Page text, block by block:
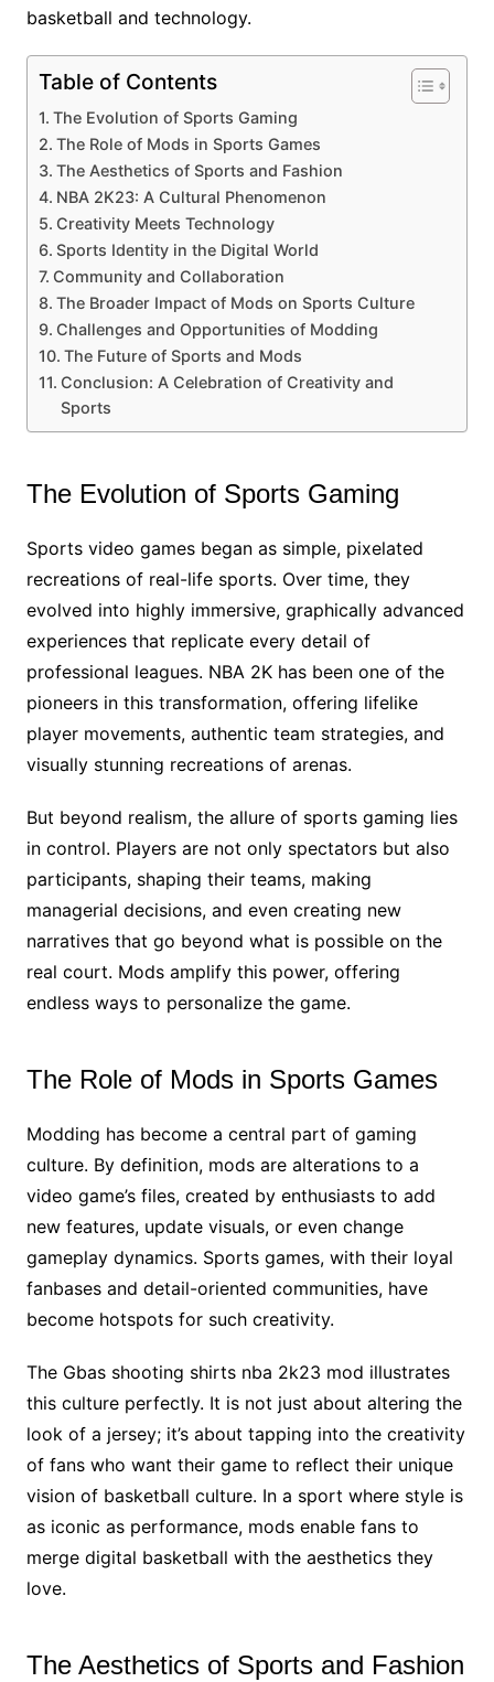
basketball and technology.
Table of Contents
The Evolution of Sports Gaming
The Role of Mods in Sports Games
The Aesthetics of Sports and Fashion
NBA 2K23: A Cultural Phenomenon
Creativity Meets Technology
Sports Identity in the Digital World
Community and Collaboration
The Broader Impact of Mods on Sports Culture
Challenges and Opportunities of Modding
The Future of Sports and Mods
Conclusion: A Celebration of Creativity and
Sports
The Evolution of Sports Gaming
Sports video games began as simple, pixelated
recreations of real-life sports. Over time, they
evolved into highly immersive, graphically advanced
experiences that replicate every detail of
professional leagues. NBA 2K has been one of the
pioneers in this transformation, offering lifelike
player movements, authentic team strategies, and
visually stunning recreations of arenas.
But beyond realism, the allure of sports gaming lies
in control. Players are not only spectators but also
participants, shaping their teams, making
managerial decisions, and even creating new
narratives that go beyond what is possible on the
real court. Mods amplify this power, offering
endless ways to personalize the game.
The Role of Mods in Sports Games
Modding has become a central part of gaming
culture. By definition, mods are alterations to a
video game’s files, created by enthusiasts to add
new features, update visuals, or even change
gameplay dynamics. Sports games, with their loyal
fanbases and detail-oriented communities, have
become hotspots for such creativity.
The Gbas shooting shirts nba 2k23 mod illustrates
this culture perfectly. It is not just about altering the
look of a jersey; it’s about tapping into the creativity
of fans who want their game to reflect their unique
vision of basketball culture. In a sport where style is
as iconic as performance, mods enable fans to
merge digital basketball with the aesthetics they
love.
The Aesthetics of Sports and Fashion